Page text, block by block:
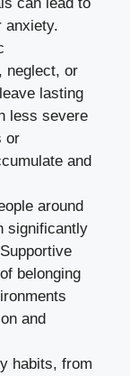
anxiety.
neglect, or
lasting
less severe
or
and
around
significantly
belonging
and
habits, from